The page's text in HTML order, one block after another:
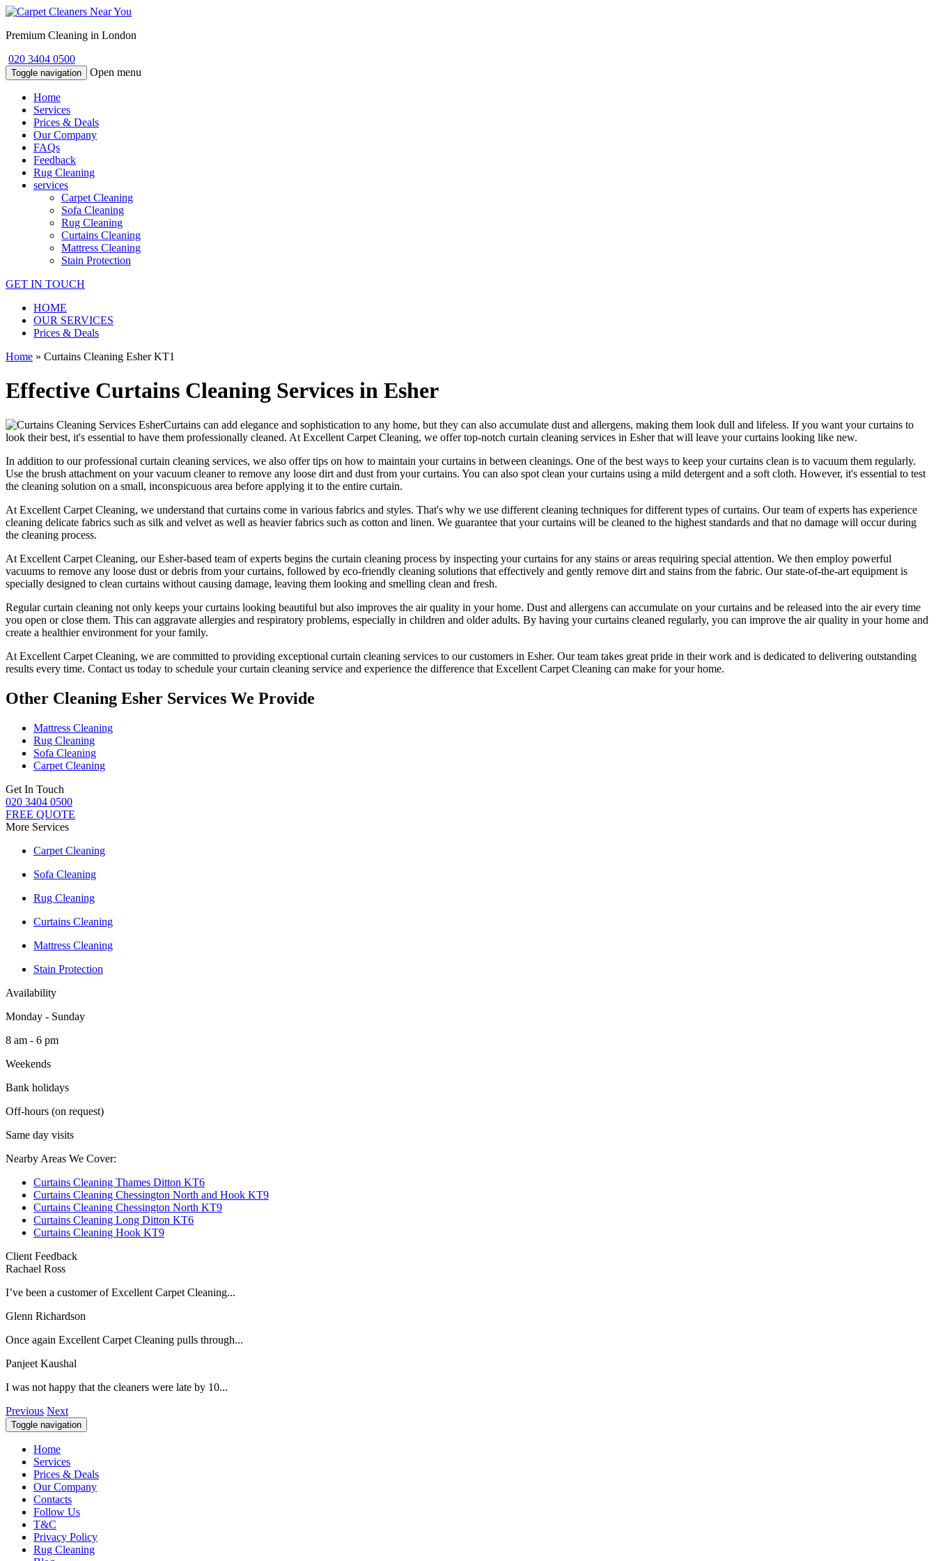
Premium Cleaning in London
020 3404 0500
Toggle navigation Open menu
Home
Services
Prices & Deals
Our Company
FAQs
Feedback
Rug Cleaning
services
Carpet Cleaning
Sofa Cleaning
Rug Cleaning
Curtains Cleaning
Mattress Cleaning
Stain Protection
GET IN TOUCH
HOME
OUR SERVICES
Prices & Deals
Home » Curtains Cleaning Esher KT1
Effective Curtains Cleaning Services in Esher
Curtains can add elegance and sophistication to any home, but they can also accumulate dust and allergens, making them look dull and lifeless. If you want your curtains to
look their best, it's essential to have them professionally cleaned. At Excellent Carpet Cleaning, we offertop-notch curtain cleaning services in Esherthat will leave your curtains looking like new.
In addition to ourprofessional curtain cleaning services, we also offer tips on how to maintain your curtains in between cleanings. One ofthe best ways to keep your curtains clean is to vacuum them regularly.
Use the brush attachment on your vacuum cleaner to remove any loose dirt and dust from your curtains. You can also spot clean your curtains using a mild detergent and a soft cloth. However, it's essential to test
the cleaning solution on a small, inconspicuous area before applying it to the entire curtain.
At Excellent Carpet Cleaning, we understand that curtains come in various fabrics and styles. That's why we use different cleaning techniques for different types of curtains. Ourteam of experts has experience
cleaning delicate fabrics such as silk and velvet as well as heavier fabrics such as cotton and linen. We guarantee that your curtains will be cleaned to the highest standards and that no damage will occur during
the cleaning process.
At Excellent Carpet Cleaning, ourEsher-based team of experts begins the curtain cleaning process by inspecting your curtains for any stains or areas requiring special attention. We then employ powerful
vacuums to remove any loose dust or debris from your curtains, followed by eco-friendly cleaning solutions that effectively and gently remove dirt and stains from the fabric. Our state-of-the-art equipment is
specially designed to clean curtains without causing damage, leaving them looking and smelling clean and fresh.
Regular curtain cleaning not only keeps your curtains looking beautiful but also improves the air quality in your home. Dust and allergens can accumulate on your curtains and be released into the air every time
you open or close them. This can aggravate allergies and respiratory problems, especially in children and older adults. By having yourcurtains cleaned regularly, you can improve the air quality in your home and
create a healthier environment for your family.
At Excellent Carpet Cleaning, we are committed to providing exceptional curtain cleaning services to our customers in Esher. Our team takes great pride in their work and is dedicated to delivering outstanding
results every time. Contact us today to schedule your curtain cleaning service and experience the difference that Excellent Carpet Cleaning can make for your home.
Other Cleaning Esher Services We Provide
Mattress Cleaning
Rug Cleaning
Sofa Cleaning
Carpet Cleaning
Get In Touch
020 3404 0500
FREE QUOTE
More Services
Carpet Cleaning
Sofa Cleaning
Rug Cleaning
Curtains Cleaning
Mattress Cleaning
Stain Protection
Availability
Monday - Sunday
8 am - 6 pm
Weekends
Bank holidays
Off-hours (on request)
Same day visits
Nearby Areas We Cover:
Curtains Cleaning Thames Ditton KT6
Curtains Cleaning Chessington North and Hook KT9
Curtains Cleaning Chessington North KT9
Curtains Cleaning Long Ditton KT6
Curtains Cleaning Hook KT9
Client Feedback
Rachael Ross
I’ve been a customer of Excellent Carpet Cleaning...
Glenn Richardson
Once again Excellent Carpet Cleaning pulls through...
Panjeet Kaushal
I was not happy that the cleaners were late by 10...
Previous Next
Toggle navigation
Home
Services
Prices & Deals
Our Company
Contacts
Follow Us
T&C
Privacy Policy
Rug Cleaning